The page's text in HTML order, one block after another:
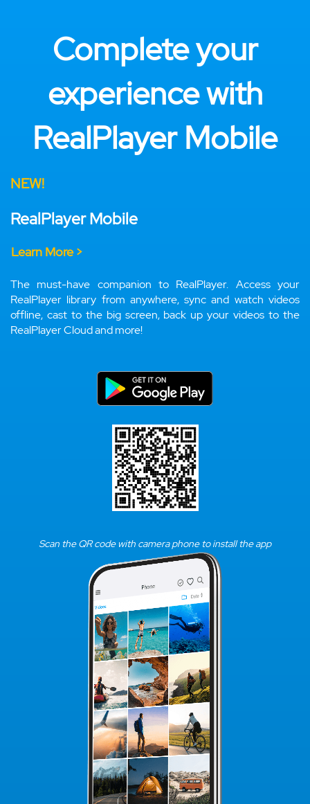
Complete your
experience with
RealPlayer Mobile
NEW!
RealPlayer Mobile
Learn More >
The must-have companion to RealPlayer. Access your
RealPlayer library from anywhere, sync and watch videos
offline, cast to the big screen, back up your videos to the
RealPlayer Cloud and more!
Scan the QR code with camera phone to install the app